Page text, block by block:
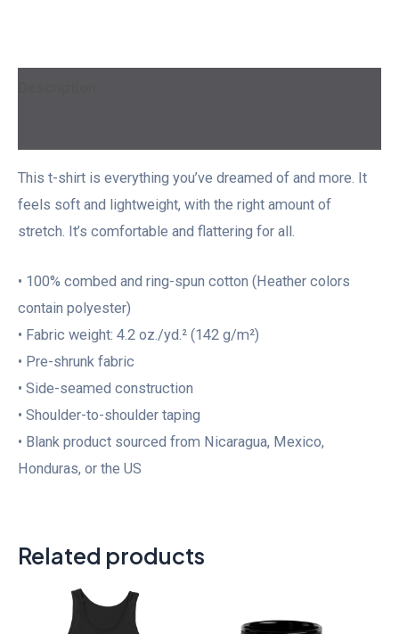
This t-shirt is everything you’ve dreamed of and more. It
feels soft and lightweight, with the right amount of
stretch. It’s comfortable and flattering for all.
• 100% combed and ring-spun cotton (Heather colors
contain polyester)
• Fabric weight: 4.2 oz./yd.² (142 g/m²)
• Pre-shrunk fabric
• Side-seamed construction
• Shoulder-to-shoulder taping
• Blank product sourced from Nicaragua, Mexico,
Honduras, or the US
Related products